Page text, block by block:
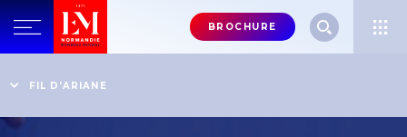
Menu
header-
BROCHURE
FIL D'ARIANE
EM Normandie's Dubai campus, now officially recognised